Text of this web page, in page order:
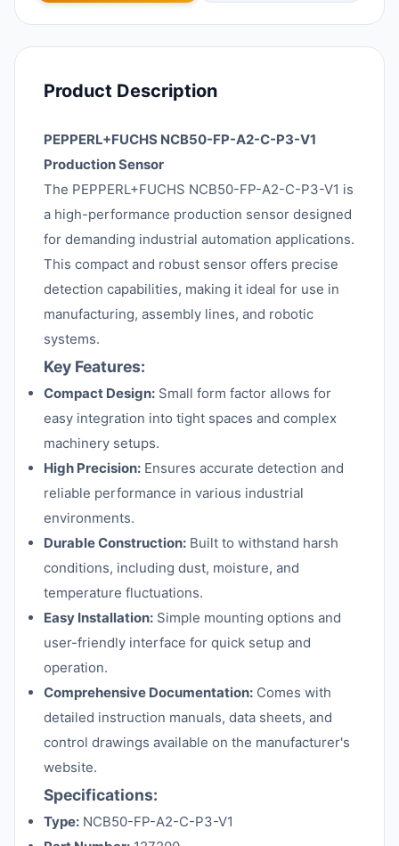
Product Description
PEPPERL+FUCHS NCB50-FP-A2-C-P3-V1
Production Sensor
The PEPPERL+FUCHS NCB50-FP-A2-C-P3-V1 is
a high-performance production sensor designed
for demanding industrial automation applications.
This compact and robust sensor offers precise
detection capabilities, making it ideal for use in
manufacturing, assembly lines, and robotic
systems.
Key Features:
Compact Design: Small form factor allows for
easy integration into tight spaces and complex
machinery setups.
High Precision: Ensures accurate detection and
reliable performance in various industrial
environments.
Durable Construction: Built to withstand harsh
conditions, including dust, moisture, and
temperature fluctuations.
Easy Installation: Simple mounting options and
user-friendly interface for quick setup and
operation.
Comprehensive Documentation: Comes with
detailed instruction manuals, data sheets, and
control drawings available on the manufacturer's
website.
Specifications:
Type: NCB50-FP-A2-C-P3-V1